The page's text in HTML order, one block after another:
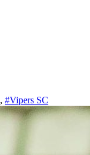
, #Vipers SC